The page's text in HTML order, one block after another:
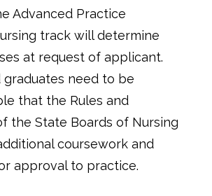
Advanced Practice
track will determine
at request of applicant.
graduates need to be
that the Rules and
the State Boards of Nursing
coursework and
approval to practice.